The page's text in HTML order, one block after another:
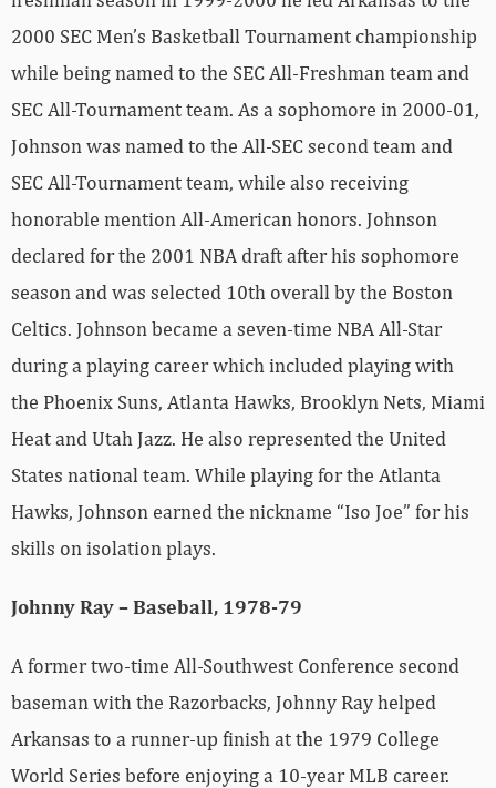
2000 SEC Men’s Basketball Tournament championship
while being named to the SEC All-Freshman team and
SEC All-Tournament team. As a sophomore in 2000-01,
Johnson was named to the All-SEC second team and
SEC All-Tournament team, while also receiving
honorable mention All-American honors. Johnson
declared for the 2001 NBA draft after his sophomore
season and was selected 10th overall by the Boston
Celtics. Johnson became a seven-time NBA All-Star
during a playing career which included playing with
the Phoenix Suns, Atlanta Hawks, Brooklyn Nets, Miami
Heat and Utah Jazz. He also represented the United
States national team. While playing for the Atlanta
Hawks, Johnson earned the nickname “Iso Joe” for his
skills on isolation plays.
Johnny Ray – Baseball, 1978-79
A former two-time All-Southwest Conference second
baseman with the Razorbacks, Johnny Ray helped
Arkansas to a runner-up finish at the 1979 College
World Series before enjoying a 10-year MLB career.